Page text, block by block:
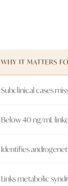
WHY IT MATTERS
Subclinical cases
Below 40 ng/mL
Identifies
Links metabolic